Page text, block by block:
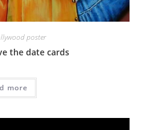
poster
the date cards
more